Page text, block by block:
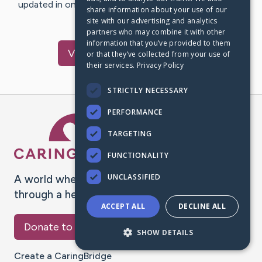
updated in one place. We appreciate your support and
words of hope and…
VisitRoche's CaringBridge
A world where no one goes
through a health journey alone.
Donate to CaringBridge
Create a CaringBridge
share information about your use of our
site with our advertising and analytics
partners who may combine it with other
information that you’ve provided to them
or that they’ve collected from your use of
their services. Privacy Policy
STRICTLY NECESSARY
PERFORMANCE
TARGETING
FUNCTIONALITY
UNCLASSIFIED
ACCEPT ALL DECLINE ALL
SHOW DETAILS